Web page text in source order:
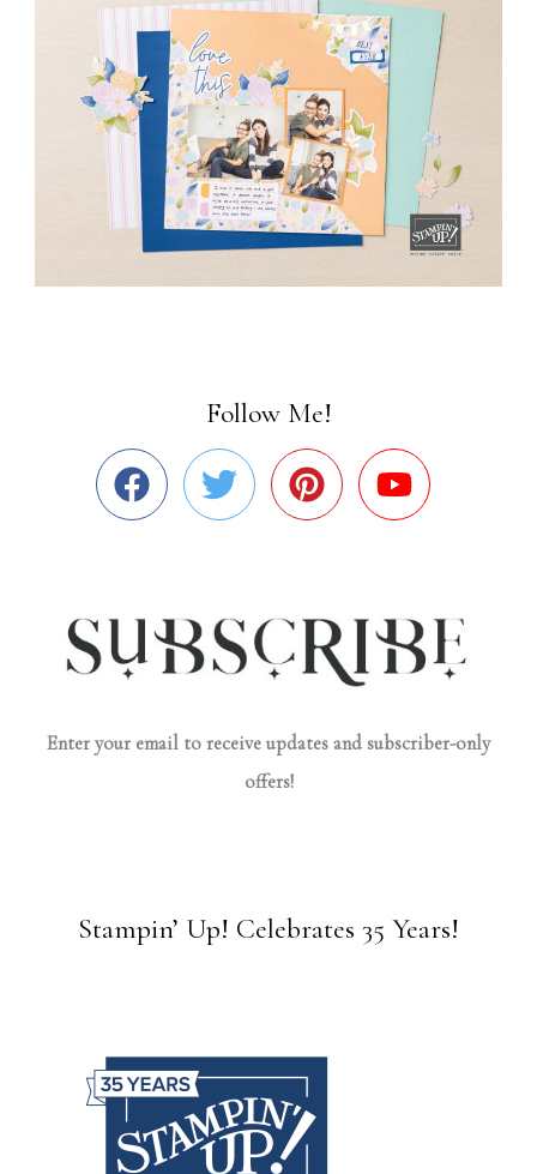
Follow Me!
Enter your email to receive updates and subscriber-only
offers!
Stampin’ Up! Celebrates 35 Years!